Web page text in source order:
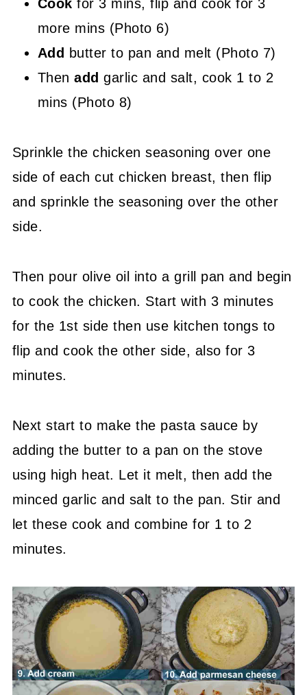
Cookfor 3 mins, flip and cook for 3
more mins (Photo 6)
Add butter to pan and melt (Photo 7)
Thenaddgarlic and salt, cook 1 to 2
mins (Photo 8)
Sprinkle the chicken seasoning over one
side of each cut chicken breast, then flip
and sprinkle the seasoning over the other
side.
Then pour olive oil into a grill pan and begin
to cook the chicken. Start with 3 minutes
for the 1st side then use kitchen tongs to
flip and cook the other side, also for 3
minutes.
Next start to make the pasta sauce by
adding the butter to a pan on the stove
using high heat. Let it melt, then add the
minced garlic and salt to the pan. Stir and
let these cook and combine for 1 to 2
minutes.